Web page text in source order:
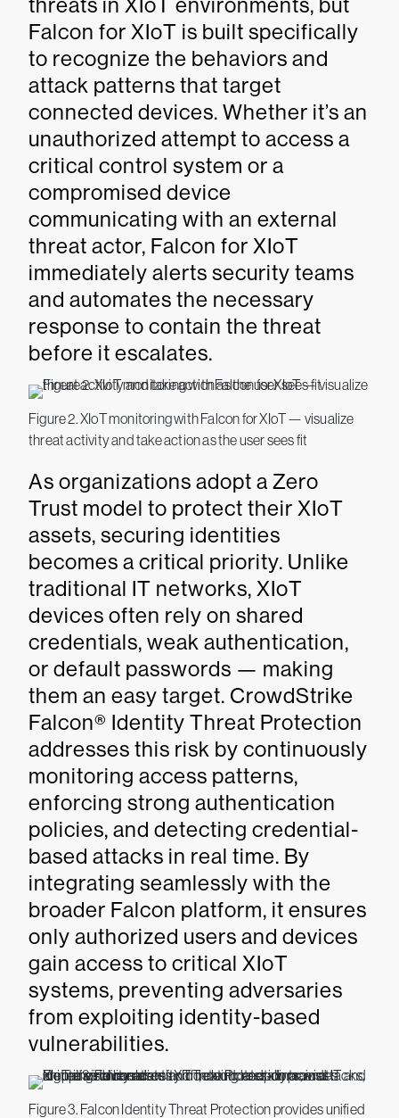
threats in XIoT environments, but
Falcon for XIoT is built specifically
to recognize the behaviors and
attack patterns that target
connected devices. Whether it’s an
unauthorized attempt to access a
critical control system or a
compromised device
communicating with an external
threat actor, Falcon for XIoT
immediately alerts security teams
and automates the necessary
response to contain the threat
before it escalates.
Figure 2. XIoT monitoring with Falcon for XIoT — visualize
threat activity and take action as the user sees fit
As organizations adopt a Zero
Trust model to protect their XIoT
assets, securing identities
becomes a critical priority. Unlike
traditional IT networks, XIoT
devices often rely on shared
credentials, weak authentication,
or default passwords — making
them an easy target. CrowdStrike
Falcon® Identity Threat Protection
addresses this risk by continuously
monitoring access patterns,
enforcing strong authentication
policies, and detecting credential-
based attacks in real time. By
integrating seamlessly with the
broader Falcon platform, it ensures
only authorized users and devices
gain access to critical XIoT
systems, preventing adversaries
from exploiting identity-based
vulnerabilities.
Figure 3. Falcon Identity Threat Protection provides unified